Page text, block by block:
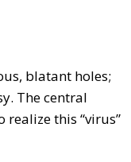
blatant holes;
The central
this “virus”